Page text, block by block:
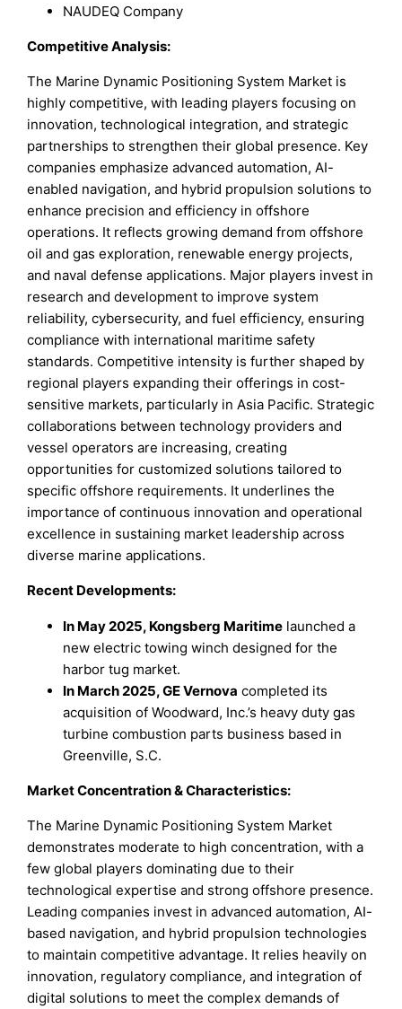
NAUDEQ Company
Competitive Analysis:
The Marine Dynamic Positioning System Market is
highly competitive, with leading players focusing on
innovation, technological integration, and strategic
partnerships to strengthen their global presence. Key
companies emphasize advanced automation, AI-
enabled navigation, and hybrid propulsion solutions to
enhance precision and efficiency in offshore
operations. It reflects growing demand from offshore
oil and gas exploration, renewable energy projects,
and naval defense applications. Major players invest in
research and development to improve system
reliability, cybersecurity, and fuel efficiency, ensuring
compliance with international maritime safety
standards. Competitive intensity is further shaped by
regional players expanding their offerings in cost-
sensitive markets, particularly in Asia Pacific. Strategic
collaborations between technology providers and
vessel operators are increasing, creating
opportunities for customized solutions tailored to
specific offshore requirements. It underlines the
importance of continuous innovation and operational
excellence in sustaining market leadership across
diverse marine applications.
Recent Developments:
In May 2025, Kongsberg Maritime launched a
new electric towing winch designed for the
harbor tug market.
In March 2025, GE Vernova completed its
acquisition of Woodward, Inc.’s heavy duty gas
turbine combustion parts business based in
Greenville, S.C.
Market Concentration & Characteristics:
The Marine Dynamic Positioning System Market
demonstrates moderate to high concentration, with a
few global players dominating due to their
technological expertise and strong offshore presence.
Leading companies invest in advanced automation, AI-
based navigation, and hybrid propulsion technologies
to maintain competitive advantage. It relies heavily on
innovation, regulatory compliance, and integration of
digital solutions to meet the complex demands of